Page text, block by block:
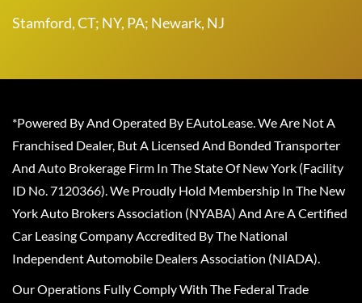
Stamford, CT; NY, PA; Newark, NJ
*Powered By And Operated By EAutoLease. We Are Not A
Franchised Dealer, But A Licensed And Bonded Transporter
And Auto Brokerage Firm In The State Of New York (Facility
ID No. 7120366). We Proudly Hold Membership In The New
York Auto Brokers Association (NYABA) And Are A Certified
Car Leasing Company Accredited By The National
Independent Automobile Dealers Association (NIADA).
Our Operations Fully Comply With The Federal Trade